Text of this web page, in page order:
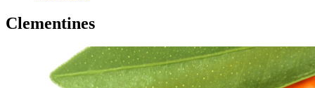
Clementines